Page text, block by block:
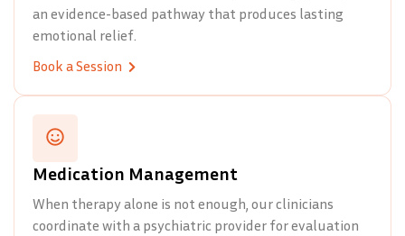
an evidence-based pathway that produces lasting
emotional relief.
Book a Session
Medication Management
When therapy alone is not enough, our clinicians
coordinate with a psychiatric provider for evaluation